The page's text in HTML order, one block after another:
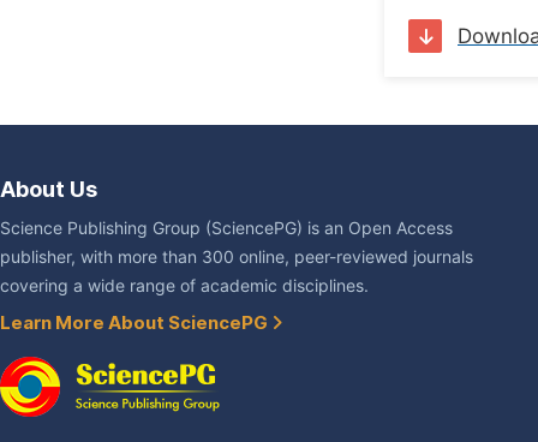
About Us
Science Publishing Group (SciencePG) is an Open Access
publisher, with more than 300 online, peer-reviewed journals
covering a wide range of academic disciplines.
Learn More About SciencePG